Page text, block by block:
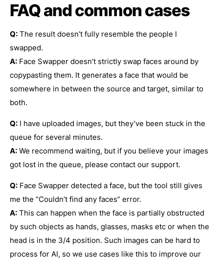
FAQ and common cases
Q: The result doesn’t fully resemble the people I
swapped.
A: Face Swapper doesn’t strictly swap faces around by
copypasting them. It generates a face that would be
somewhere in between the source and target, similar to
both.
Q: I have uploaded images, but they’ve been stuck in the
queue for several minutes.
A: We recommend waiting, but if you believe your images
got lost in the queue, please contact our support.
Q: Face Swapper detected a face, but the tool still gives
me the “Couldn’t find any faces” error.
A: This can happen when the face is partially obstructed
by such objects as hands, glasses, masks etc or when the
head is in the 3/4 position. Such images can be hard to
process for AI, so we use cases like this to improve our